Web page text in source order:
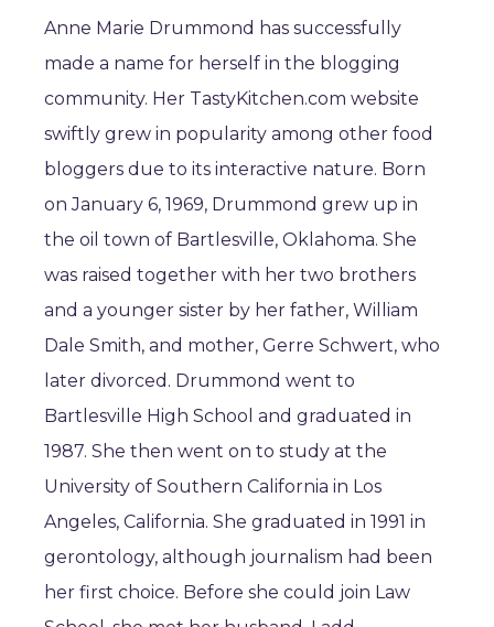
Anne Marie Drummond has successfully
made a name for herself in the blogging
community. Her TastyKitchen.com website
swiftly grew in popularity among other food
bloggers due to its interactive nature. Born
on January 6, 1969, Drummond grew up in
the oil town of Bartlesville, Oklahoma. She
was raised together with her two brothers
and a younger sister by her father, William
Dale Smith, and mother, Gerre Schwert, who
later divorced. Drummond went to
Bartlesville High School and graduated in
1987. She then went on to study at the
University of Southern California in Los
Angeles, California. She graduated in 1991 in
gerontology, although journalism had been
her first choice. Before she could join Law